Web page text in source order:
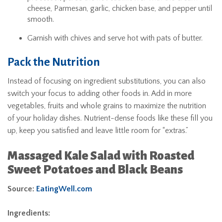
cheese, Parmesan, garlic, chicken base, and pepper until
smooth.
Garnish with chives and serve hot with pats of butter.
Pack the Nutrition
Instead of focusing on ingredient substitutions, you can also
switch your focus to adding other foods in. Add in more
vegetables, fruits and whole grains to maximize the nutrition
of your holiday dishes. Nutrient-dense foods like these fill you
up, keep you satisfied and leave little room for “extras.”
Massaged Kale Salad with Roasted
Sweet Potatoes and Black Beans
Source: EatingWell.com
Ingredients: